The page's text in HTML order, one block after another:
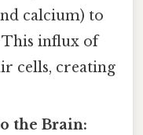
calcium) to
influx of
cells, creating
the Brain: